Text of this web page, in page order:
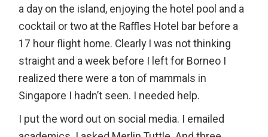
a day on the island, enjoying the hotel pool and a
cocktail or two at the Raffles Hotel bar before a
17 hour flight home. Clearly I was not thinking
straight and a week before I left for Borneo I
realized there were a ton of mammals in
Singapore I hadn’t seen. I needed help.
I put the word out on social media. I emailed